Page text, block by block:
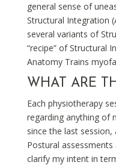
general sense of
Structural Integration
several variants of
“recipe” of Structural
Anatomy Trains
WHAT ARE
Each physiotherapy
regarding anything of
since the last
Postural
clarify my intent in